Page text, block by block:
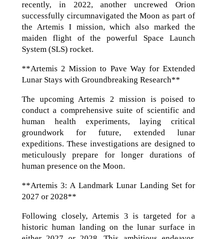
recently, in 2022, another uncrewed Orion
successfully circumnavigated the Moon as part of
the Artemis I mission, which also marked the
maiden flight of the powerful Space Launch
System (SLS) rocket.
**Artemis 2 Mission to Pave Way for Extended
Lunar Stays with Groundbreaking Research**
The upcoming Artemis 2 mission is poised to
conduct a comprehensive suite of scientific and
human health experiments, laying critical
groundwork for future, extended lunar
expeditions. These investigations are designed to
meticulously prepare for longer durations of
human presence on the Moon.
**Artemis 3: A Landmark Lunar Landing Set for
2027 or 2028**
Following closely, Artemis 3 is targeted for a
historic human landing on the lunar surface in